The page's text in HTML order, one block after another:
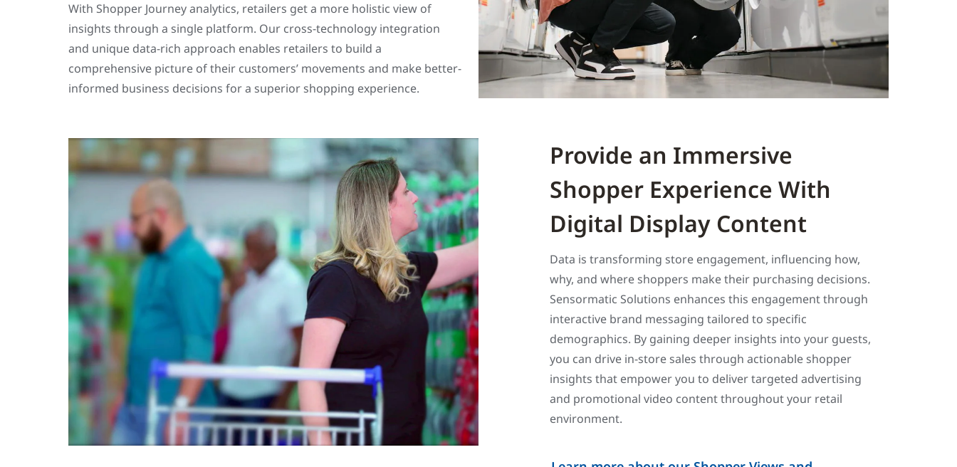
With Shopper Journey analytics, retailers get a more holistic view of
insights through a single platform. Our cross-technology integration
and unique data-rich approach enables retailers to build a
comprehensive picture of their customers’ movements and make better-
informed business decisions for a superior shopping experience.
Provide an Immersive
Shopper Experience With
Digital Display Content
Data is transforming store engagement, influencing how,
why, and where shoppers make their purchasing decisions.
Sensormatic Solutions enhances this engagement through
interactive brand messaging tailored to specific
demographics. By gaining deeper insights into your guests,
you can drive in-store sales through actionable shopper
insights that empower you to deliver targeted advertising
and promotional video content throughout your retail
environment.